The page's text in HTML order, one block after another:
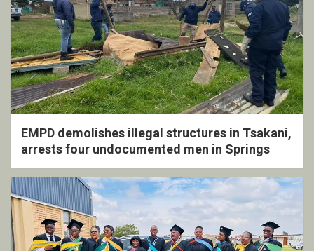
EMPD demolishes illegal structures in Tsakani,
arrests four undocumented men in Springs